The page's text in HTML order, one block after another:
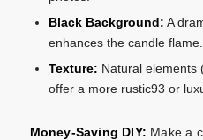
Black Background: A
enhances the candle flame.
Texture: Natural elements
offer a more rustic93 or
Money-Saving DIY: Make a